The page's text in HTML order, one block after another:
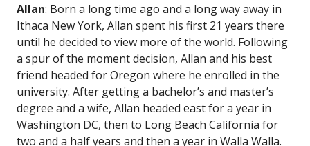
Allan: Born a long time ago and a long way away in
Ithaca New York, Allan spent his first 21 years there
until he decided to view more of the world. Following
a spur of the moment decision, Allan and his best
friend headed for Oregon where he enrolled in the
university. After getting a bachelor’s and master’s
degree and a wife, Allan headed east for a year in
Washington DC, then to Long Beach California for
two and a half years and then a year in Walla Walla.